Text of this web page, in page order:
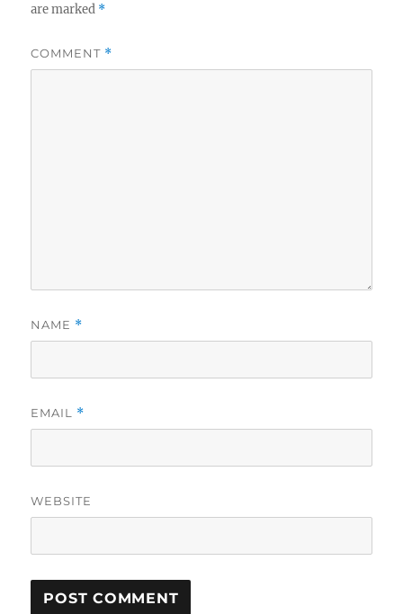
are marked *
COMMENT *
NAME *
EMAIL *
WEBSITE